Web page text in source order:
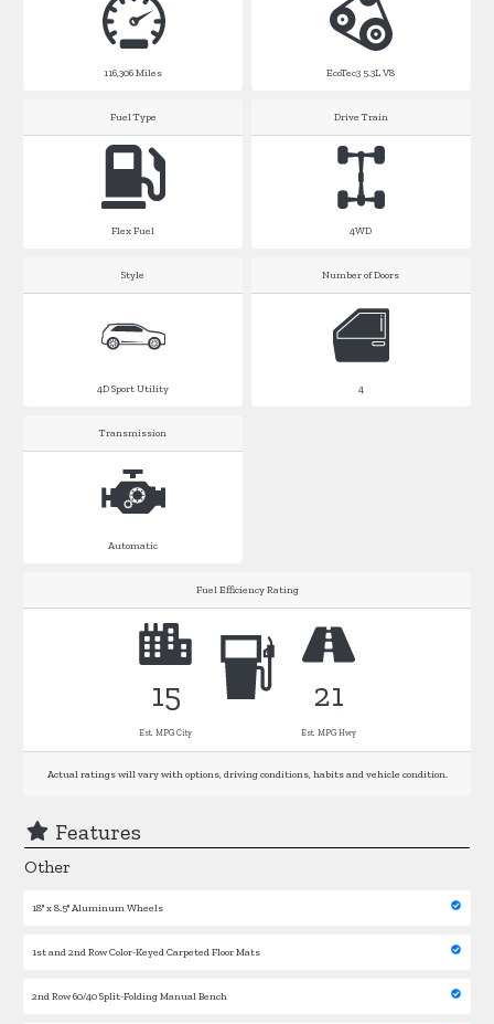
116,306Miles EcoTec3 5.3L V8
Fuel Type
Flex Fuel
Drive Train
4WD
Style
4D Sport Utility
Number of Doors
4
Transmission
Automatic
Fuel Efficiency Rating
15
Est. MPG City
21
Est. MPG Hwy
Actual ratings will vary with options, driving conditions, habits and vehicle condition.
Features
Other
18'' x 8.5'' Aluminum Wheels
1st and 2nd Row Color-Keyed Carpeted Floor Mats
2nd Row 60/40 Split-Folding Manual Bench